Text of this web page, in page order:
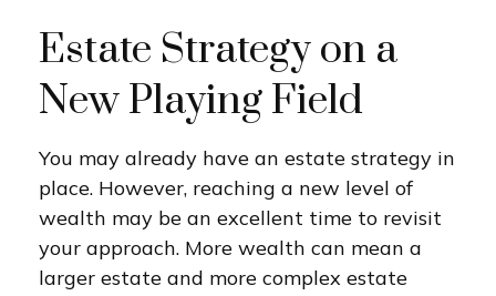
Estate Strategy on a
New Playing Field
You may already have an estate strategy in
place. However, reaching a new level of
wealth may be an excellent time to revisit
your approach. More wealth can mean a
larger estate and more complex estate